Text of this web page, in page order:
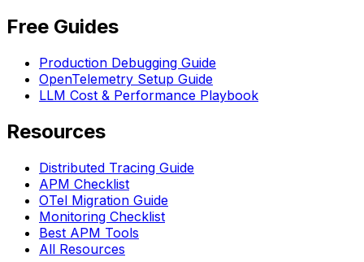
Free Guides
Production Debugging Guide
OpenTelemetry Setup Guide
LLM Cost & Performance Playbook
Resources
Distributed Tracing Guide
APM Checklist
OTel Migration Guide
Monitoring Checklist
Best APM Tools
All Resources